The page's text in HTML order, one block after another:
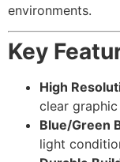
environments.
Key
High
clear
Blue/Green
light